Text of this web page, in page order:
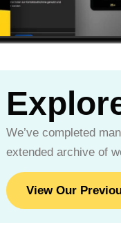
We’ve completed
extended archive of
View Our